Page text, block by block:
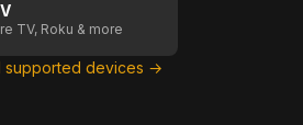
TV, Roku & more
supported devices →